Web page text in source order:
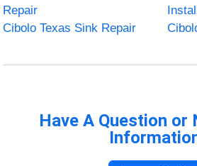
Repair
Cibolo Texas Sink Repair
Have A Question or